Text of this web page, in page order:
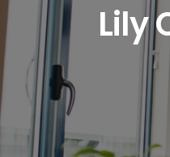
Lily